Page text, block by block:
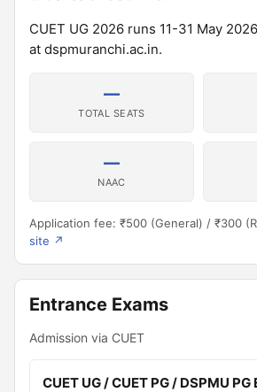
CUET UG 2026 runs 11-31 May
at dspmuranchi.ac.in.
—
TOTAL SEATS
—
NAAC
Application fee: ₹500 (General) / ₹300
site ↗
Entrance Exams
Admission via CUET
CUET UG / CUET PG / DSPMU